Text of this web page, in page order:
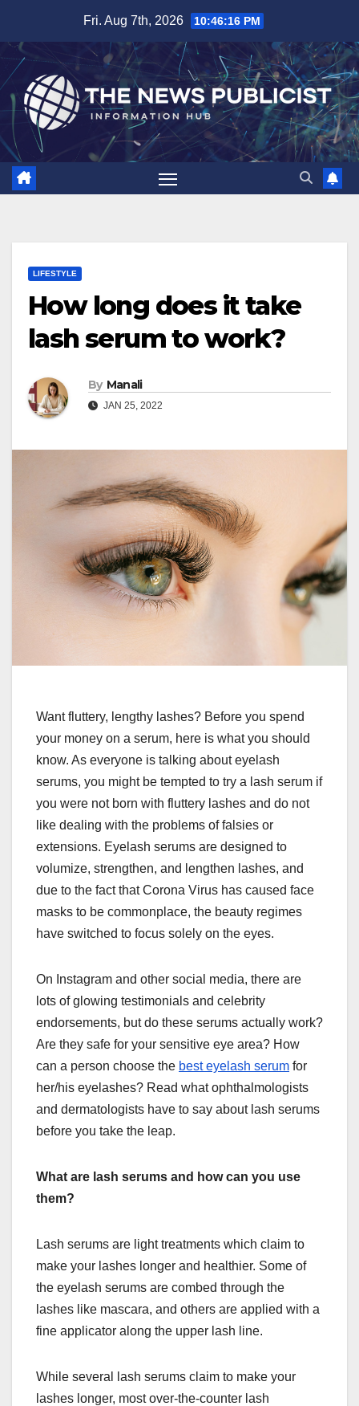
content
Fri. Aug 7th, 2026 10:46:18 PM
LIFESTYLE
How long does it take
lash serum to work?
By Manali
JAN 25, 2022
Want fluttery, lengthy lashes? Before you spend
your money on a serum, here is what you should
know. As everyone is talking about eyelash
serums, you might be tempted to try a lash serum if
you were not born with fluttery lashes and do not
like dealing with the problems of falsies or
extensions. Eyelash serums are designed to
volumize, strengthen, and lengthen lashes, and
due to the fact that Corona Virus has caused face
masks to be commonplace, the beauty regimes
have switched to focus solely on the eyes.
On Instagram and other social media, there are
lots of glowing testimonials and celebrity
endorsements, but do these serums actually work?
Are they safe for your sensitive eye area? How
can a person choose the best eyelash serum for
her/his eyelashes? Read what ophthalmologists
and dermatologists have to say about lash serums
before you take the leap.
What are lash serums and how can you use
them?
Lash serums are light treatments which claim to
make your lashes longer and healthier. Some of
the eyelash serums are combed through the
lashes like mascara, and others are applied with a
fine applicator along the upper lash line.
While several lash serums claim to make your
lashes longer, most over-the-counter lash